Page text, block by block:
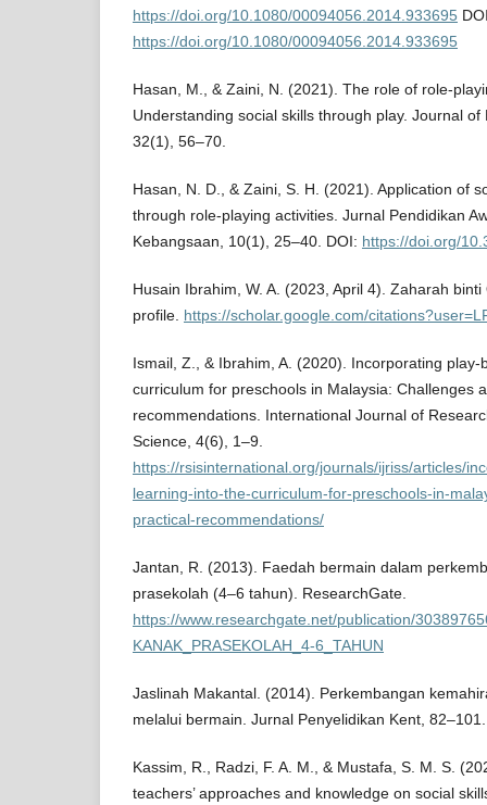
https://doi.org/10.1080/00094056.2014.933695
https://doi.org/10.1080/00094056.2014.933695
Hasan, M., & Zaini, N. (2021). The role of role-
Understanding social skills through play. Journal of
32(1), 56–70.
Hasan, N. D., & Zaini, S. H. (2021). Application of
through role-playing activities. Jurnal Pendidikan
Kebangsaan, 10(1), 25–40. DOI: https://doi.org/
Husain Ibrahim, W. A. (2023, April 4). Zaharah
profile. https://scholar.google.com/
Ismail, Z., & Ibrahim, A. (2020). Incorporating
curriculum for preschools in Malaysia: Challenges
recommendations. International Journal of
Science, 4(6), 1–9.
https://rsisinternational.org/journals/ijriss/articles/
learning-into-the-curriculum-for-preschools-in-
practical-recommendations/
Jantan, R. (2013). Faedah bermain dalam
prasekolah (4–6 tahun). ResearchGate.
https://www.researchgate.net/publication/
KANAK_PRASEKOLAH_4-6_TAHUN
Jaslinah Makantal. (2014). Perkembangan
melalui bermain. Jurnal Penyelidikan Kent, 82–101.
Kassim, R., Radzi, F. A. M., & Mustafa, S. M. S.
teachers’ approaches and knowledge on social